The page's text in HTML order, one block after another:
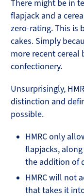
There might be in
flapjack and a
zero-rating. This is
cakes. Simply
more recent cereal
confectionery.
Unsurprisingly,
distinction and
possible.
HMRC only
flapjacks,
the addition of
HMRC will not
that takes it